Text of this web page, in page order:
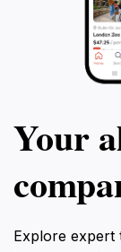
Your
Explore expert